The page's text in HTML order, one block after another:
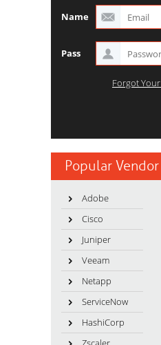
Name
Pass
Forgot
Popular Vendor
Adobe
Cisco
Juniper
Veeam
Netapp
ServiceNow
HashiCorp